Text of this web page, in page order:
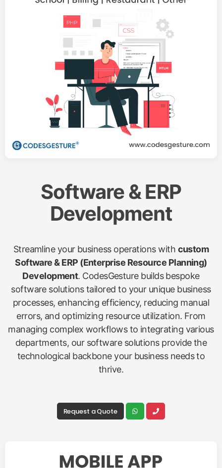
Software & ERP
Development
Streamline your business operations with custom
Software & ERP (Enterprise Resource Planning)
Development. CodesGesture builds bespoke
software solutions tailored to your unique business
processes, enhancing efficiency, reducing manual
errors, and optimizing resource utilization. From
managing complex workflows to integrating various
departments, our software solutions provide the
technological backbone your business needs to
thrive.
Request a Quote